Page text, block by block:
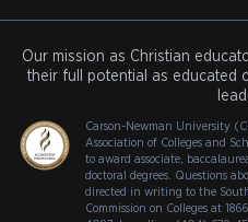
Our mission as Christian
their full potential as educated
Carson-Newman University
Association of Colleges and
to award associate,
doctoral degrees. Questions
directed in writing to the
Commission on Colleges at